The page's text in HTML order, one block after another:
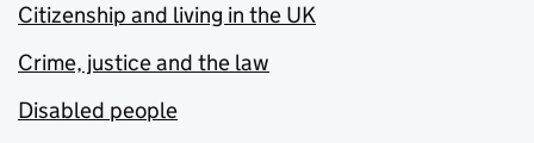
Citizenship and living in the UK
Crime, justice and the law
Disabled people